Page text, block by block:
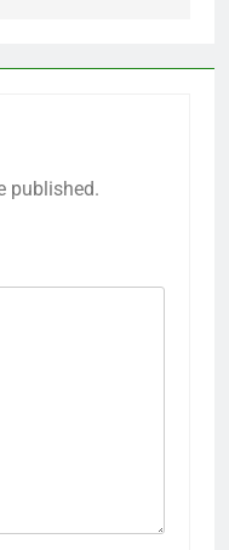
published.